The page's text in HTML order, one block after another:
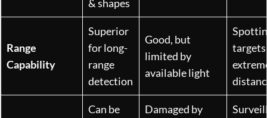
& shapes
Range
Capability
Superior
for long-
range
detection
Good, but
limited by
available light
Can be
Damaged by